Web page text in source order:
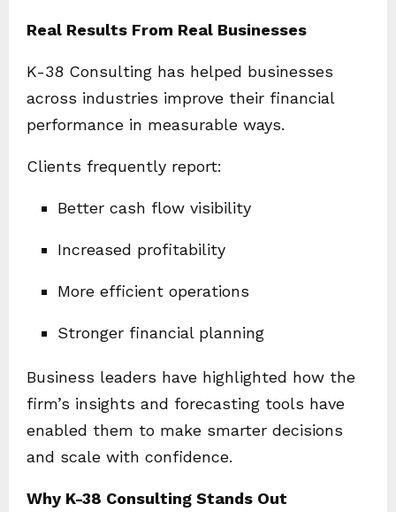
Real Results From Real Businesses
K-38 Consulting has helped businesses
across industries improve their financial
performance in measurable ways.
Clients frequently report:
Better cash flow visibility
Increased profitability
More efficient operations
Stronger financial planning
Business leaders have highlighted how the
firm’s insights and forecasting tools have
enabled them to make smarter decisions
and scale with confidence.
Why K-38 Consulting Stands Out